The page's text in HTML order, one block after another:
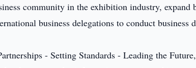
community in the exhibition industry, expand
business delegations to conduct business
- Setting Standards - Leading the